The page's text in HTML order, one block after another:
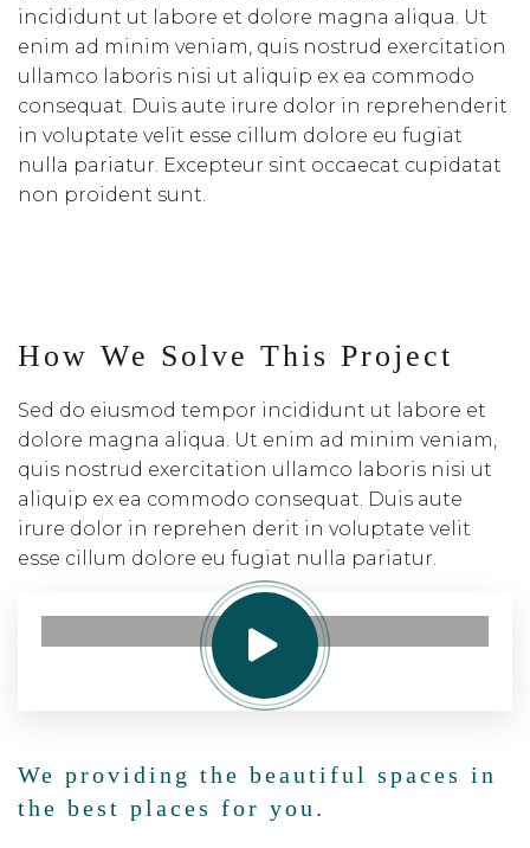
incididunt ut labore et dolore magna aliqua. Ut
enim ad minim veniam, quis nostrud exercitation
ullamco laboris nisi ut aliquip ex ea commodo
consequat. Duis aute irure dolor in reprehenderit
in voluptate velit esse cillum dolore eu fugiat
nulla pariatur. Excepteur sint occaecat cupidatat
non proident sunt.
How We Solve This Project
Sed do eiusmod tempor incididunt ut labore et
dolore magna aliqua. Ut enim ad minim veniam,
quis nostrud exercitation ullamco laboris nisi ut
aliquip ex ea commodo consequat. Duis aute
irure dolor in reprehen derit in voluptate velit
esse cillum dolore eu fugiat nulla pariatur.
We providing the beautiful spaces in
the best places for you.